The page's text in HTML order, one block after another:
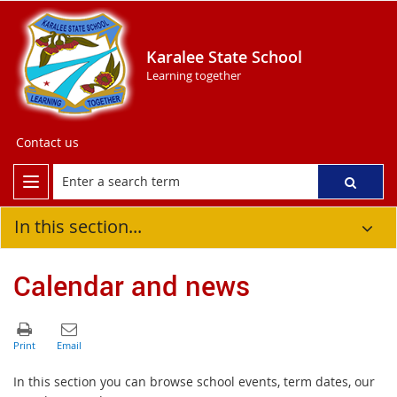
Karalee State School
Learning together
Contact us
In this section...
Calendar and news
In this section you can browse school events, term dates, our